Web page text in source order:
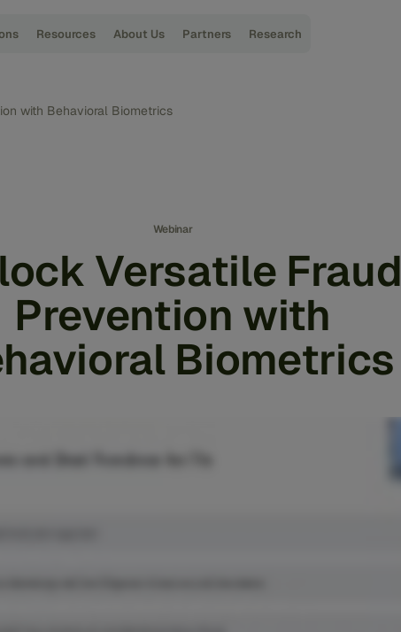
Resources About Us Partners Research
with Behavioral Biometrics
Webinar
Versatile Fraud
Prevention with
Biometrics